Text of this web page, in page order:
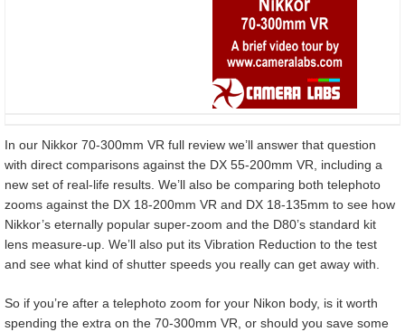
In our Nikkor 70-300mm VR full review we’ll answer that question
with direct comparisons against the DX 55-200mm VR, including a
new set of real-life results. We’ll also be comparing both telephoto
zooms against the DX 18-200mm VR and DX 18-135mm to see how
Nikkor’s eternally popular super-zoom and the D80’s standard kit
lens measure-up. We’ll also put its Vibration Reduction to the test
and see what kind of shutter speeds you really can get away with.
So if you’re after a telephoto zoom for your Nikon body, is it worth
spending the extra on the 70-300mm VR, or should you save some